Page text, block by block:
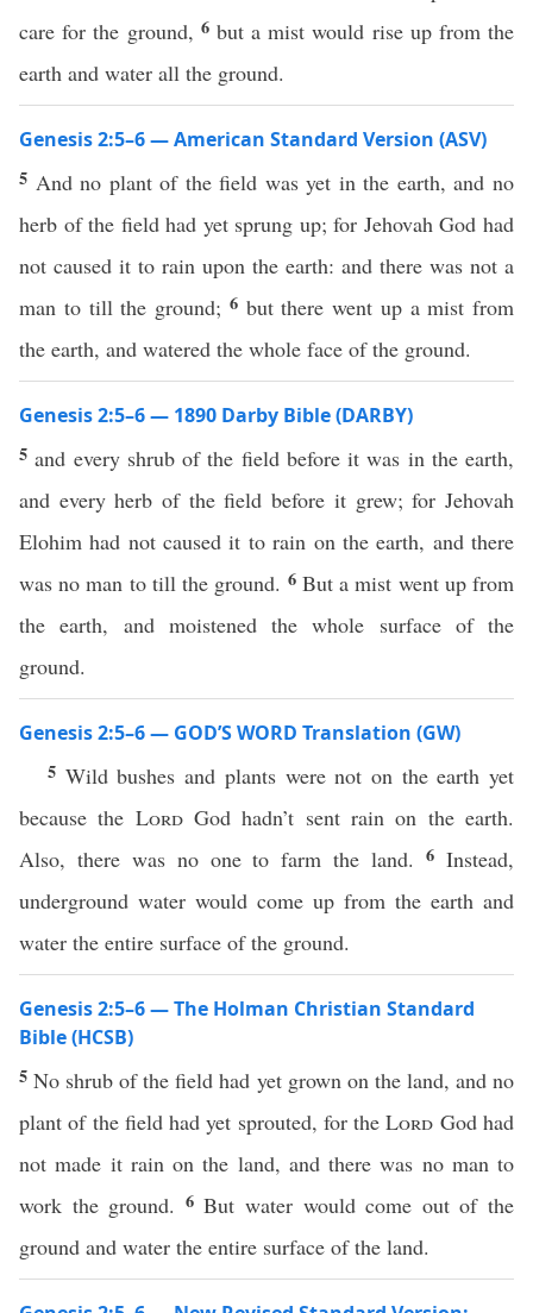
care for the ground, 6 but a mist would rise up from the
earth and water all the ground.
Genesis 2:5–6 — American Standard Version (ASV)
5 And no plant of the field was yet in the earth, and no
herb of the field had yet sprung up; for Jehovah God had
not caused it to rain upon the earth: and there was not a
man to till the ground; 6 but there went up a mist from
the earth, and watered the whole face of the ground.
Genesis 2:5–6 — 1890 Darby Bible (DARBY)
5 and every shrub of the field before it was in the earth,
and every herb of the field before it grew; for Jehovah
Elohim had not caused it to rain on the earth, and there
was no man to till the ground. 6 But a mist went up from
the earth, and moistened the whole surface of the
ground.
Genesis 2:5–6 — GOD’S WORD Translation (GW)
5 Wild bushes and plants were not on the earth yet
because the LordGod hadn’t sent rain on the earth.
Also, there was no one to farm the land.6Instead,
underground water would come up from the earth and
water the entire surface of the ground.
Genesis 2:5–6 — The Holman Christian Standard
Bible (HCSB)
5No shrub of the field had yet grown on the land, and no
plant of the field had yet sprouted, for theLord God had
not made it rain on the land, and there was no man to
work the ground. 6But water would come out of the
ground and water the entire surface of the land.